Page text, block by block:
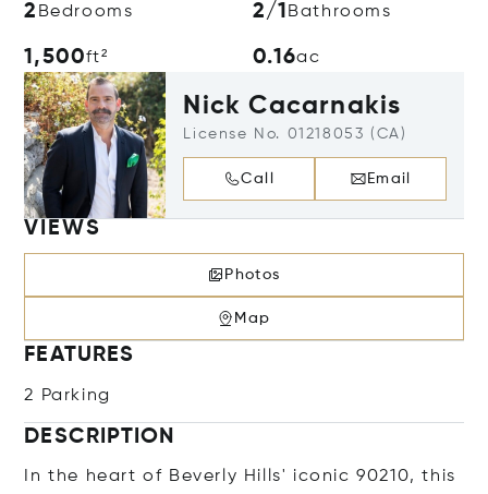
2 Bedrooms 2/1 Bathrooms
1,500ft² 0.16ac
Nick Cacarnakis
License No. 01218053 (CA)
Call Email
VIEWS
Photos
Map
FEATURES
2 Parking
DESCRIPTION
In the heart of Beverly Hills' iconic 90210, this